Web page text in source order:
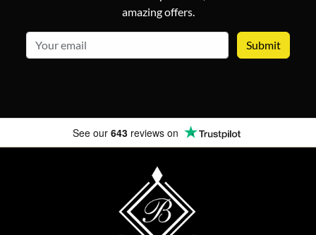
amazing offers.
See our 643 reviews on